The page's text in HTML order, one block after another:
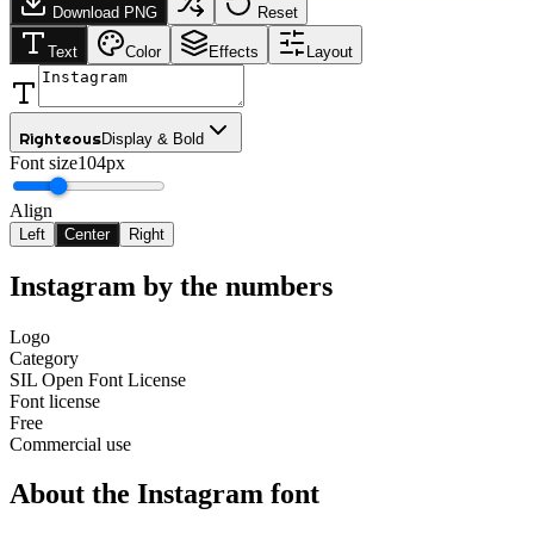
Download PNG Reset
Text Color Effects Layout
RighteousDisplay & Bold
Font size104px
Align
Left Center Right
Instagram by the numbers
Logo
Category
SIL Open Font License
Font license
Free
Commercial use
About the Instagram font